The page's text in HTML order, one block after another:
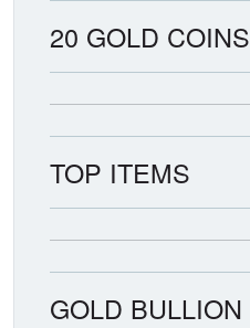
20 GOLD COINS
TOP ITEMS
GOLD BULLION